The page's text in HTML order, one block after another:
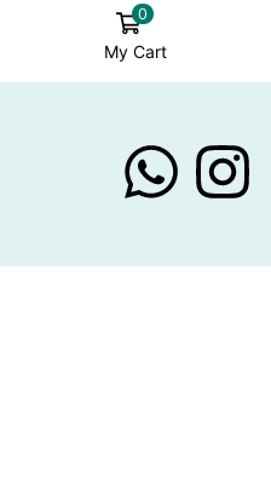
0
My Cart